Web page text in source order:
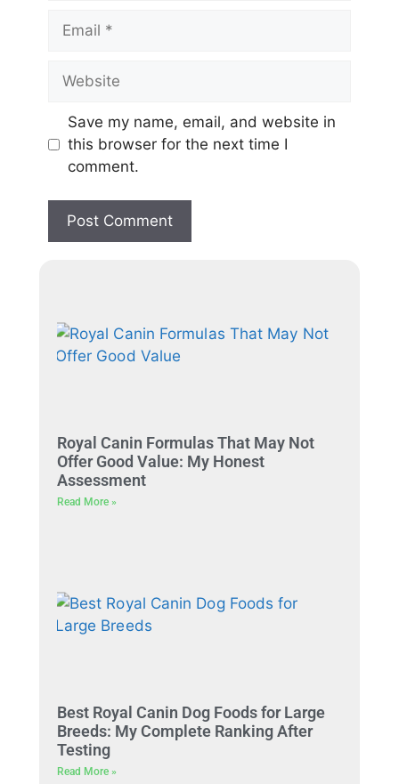
Save my name, email, and website in
this browser for the next time I
comment.
Royal Canin Formulas That May Not
Offer Good Value: My Honest
Assessment
Read More »
Best Royal Canin Dog Foods for Large
Breeds: My Complete Ranking After
Testing
Read More »